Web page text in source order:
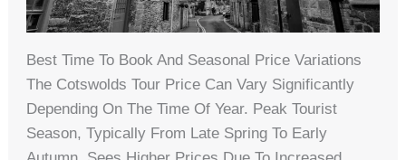
Best Time To Book And Seasonal Price Variations
The Cotswolds Tour Price Can Vary Significantly
Depending On The Time Of Year. Peak Tourist
Season, Typically From Late Spring To Early